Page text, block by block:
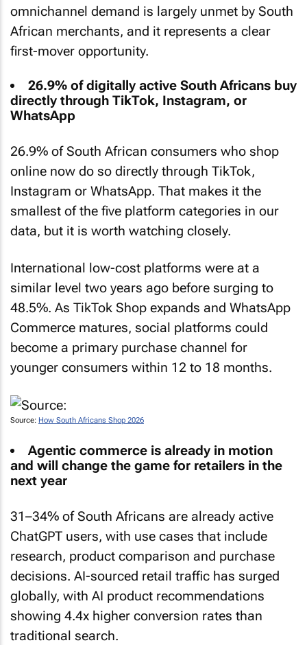
omnichannel demand is largely unmet by South
African merchants, and it represents a clear
first-mover opportunity.
26.9% of digitally active South Africans buy
directly through TikTok, Instagram, or
WhatsApp
26.9% of South African consumers who shop
online now do so directly through TikTok,
Instagram or WhatsApp. That makes it the
smallest of the five platform categories in our
data, but it is worth watching closely.
International low-cost platforms were at a
similar level two years ago before surging to
48.5%. As TikTok Shop expands and WhatsApp
Commerce matures, social platforms could
become a primary purchase channel for
younger consumers within 12 to 18 months.
Source: How South Africans Shop 2026
Agentic commerce is already in motion
and will change the game for retailers in the
next year
31–34% of South Africans are already active
ChatGPT users, with use cases that include
research, product comparison and purchase
decisions. AI-sourced retail traffic has surged
globally, with AI product recommendations
showing 4.4x higher conversion rates than
traditional search.